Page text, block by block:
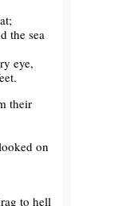
the sea
eye,
their
on
to hell